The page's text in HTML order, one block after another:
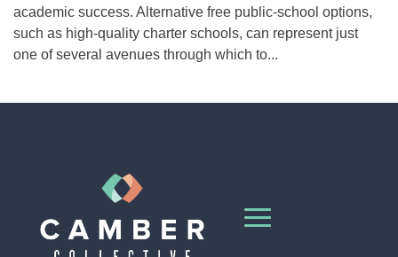
academic success. Alternative free public-school options,
such as high-quality charter schools, can represent just
one of several avenues through which to...